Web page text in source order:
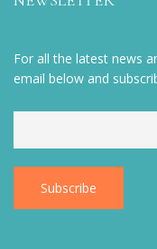
For all the latest news
email below and